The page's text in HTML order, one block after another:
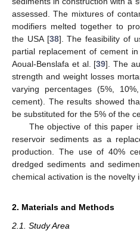
assessed. The mixtures of
modifiers melted together to
the USA [38]. The feasibility of
partial replacement of cement
Aoual-Benslafa et al. [39]. The
strength and weight losses
varying percentages (5%,
cement). The results showed
be substituted for the 5% of the
The objective of this paper
reservoir sediments as a
production. The use of 40%
dredged sediments and
chemical activation is the novelty
2. Materials and Methods
2.1. Study Area